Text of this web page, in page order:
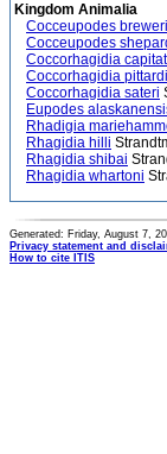
Kingdom Animalia
Cocceupodes breweri
Cocceupodes
Coccorhagidia
Coccorhagidia pittardi
Coccorhagidia sateri
Eupodes
Rhadigia
Rhagidia hilli
Rhagidia shibai
Rhagidia whartoni
Generated: Friday, August 7,
Privacy statement and
How to cite ITIS